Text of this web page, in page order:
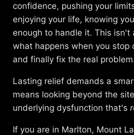
confidence, pushing your
enjoying your life, knowing
enough to handle it. This isn't
what happens when you stop
and finally fix the real
Lasting relief demands a
means looking beyond the
underlying dysfunction that's
If you are in Marlton, Mount